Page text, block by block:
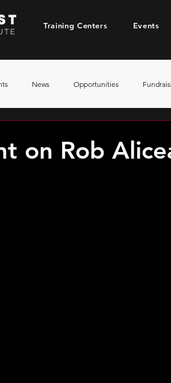
Training Centers Events
News Opportunities
on Rob